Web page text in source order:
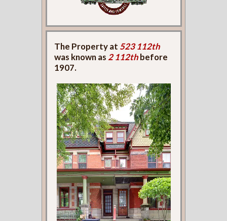
The Property at 523 112th
was known as 2 112thbefore
1907.